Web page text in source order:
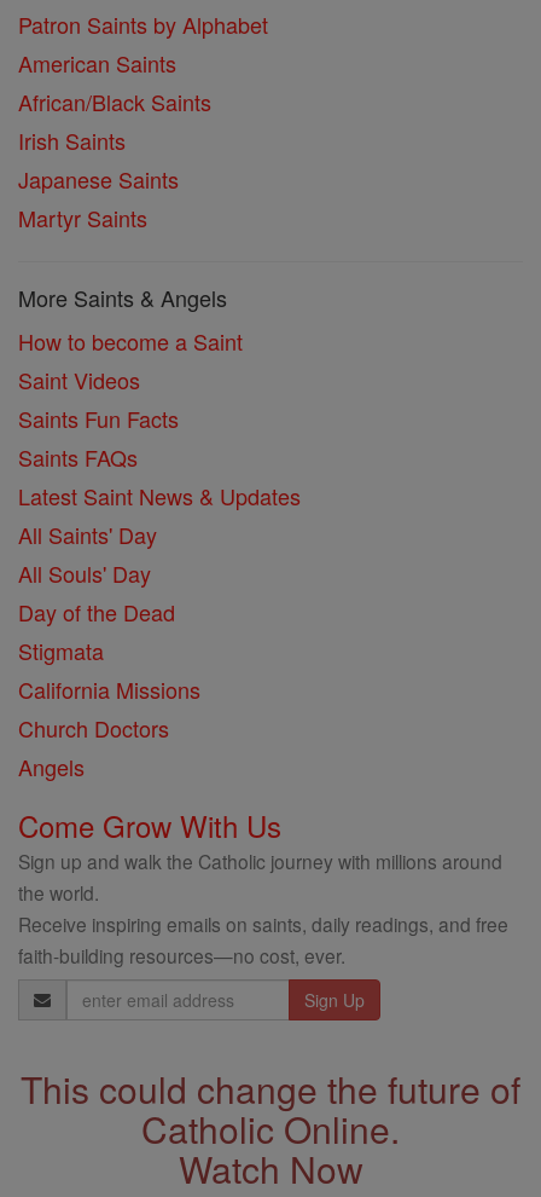
Patron Saints by Alphabet
American Saints
African/Black Saints
Irish Saints
Japanese Saints
Martyr Saints
More Saints & Angels
How to become a Saint
Saint Videos
Saints Fun Facts
Saints FAQs
Latest Saint News & Updates
All Saints' Day
All Souls' Day
Day of the Dead
Stigmata
California Missions
Church Doctors
Angels
Come Grow With Us
Sign up and walk the Catholic journey with millions around
the world.
Receive inspiring emails on saints, daily readings, and free
faith-building resources—no cost, ever.
Email
Address
This could change the future of
Catholic Online.
Watch Now